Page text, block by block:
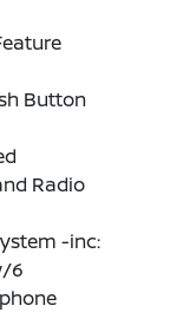
Button
Radio
-inc:
6